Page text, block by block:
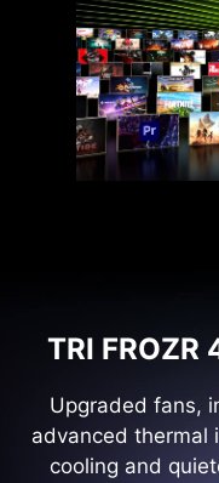
TRI FROZR
Upgraded fans,
advanced thermal
cooling and